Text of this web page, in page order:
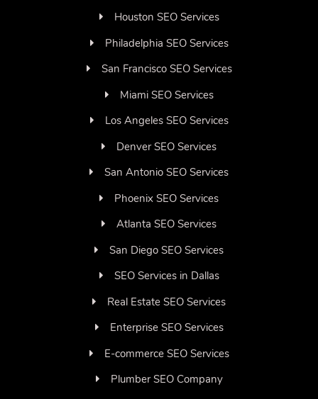
Houston SEO Services
Philadelphia SEO Services
San Francisco SEO Services
Miami SEO Services
Los Angeles SEO Services
Denver SEO Services
San Antonio SEO Services
Phoenix SEO Services
Atlanta SEO Services
San Diego SEO Services
SEO Services in Dallas
Real Estate SEO Services
Enterprise SEO Services
E-commerce SEO Services
Plumber SEO Company